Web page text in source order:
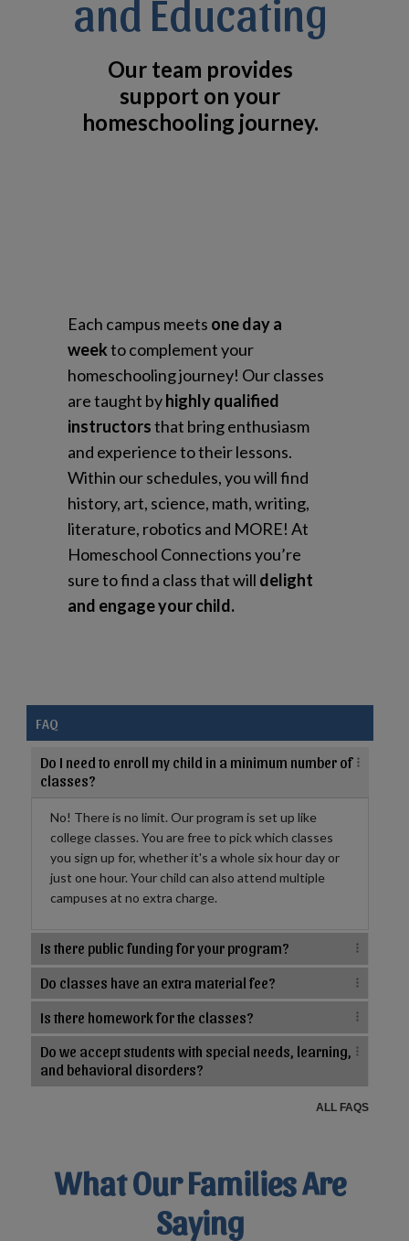
and Educating
Our team provides
support on your
homeschooling journey.
Each campus meets one day a
weekto complement your
homeschooling journey! Our classes
are taught byhighly qualified
instructorsthat bring enthusiasm
and experience to their lessons.
Within our schedules, you will find
history, art, science, math, writing,
literature, robotics and MORE! At
Homeschool Connections you’re
sure to find a class that will delight
and engage your child.
FAQ
Do I need to enroll my child in a minimum number of
classes?
No! There is no limit. Our program is set up like
college classes. You are free to pick which classes
you sign up for, whether it's a whole six hour day or
just one hour. Your child can also attend multiple
campuses at no extra charge.
Is there public funding for your program?
Do classes have an extra material fee?
Is there homework for the classes?
Do we accept students with special needs, learning,
and behavioral disorders?
ALL FAQS
What Our Families Are
Saying